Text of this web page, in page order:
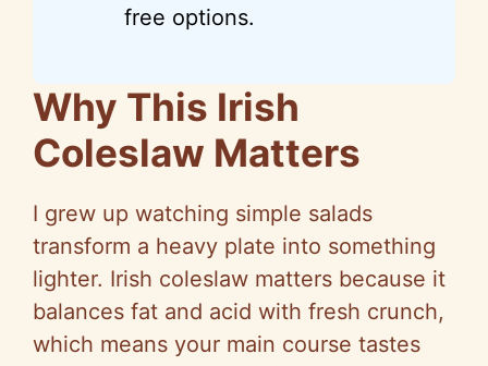
free options.
Why This Irish
Coleslaw Matters
I grew up watching simple salads
transform a heavy plate into something
lighter. Irish coleslaw matters because it
balances fat and acid with fresh crunch,
which means your main course tastes